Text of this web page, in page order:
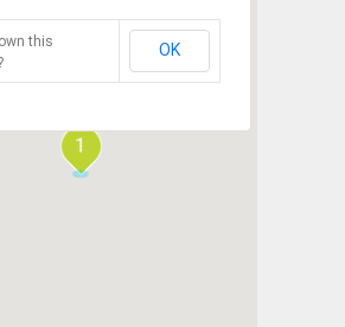
1
this
OK